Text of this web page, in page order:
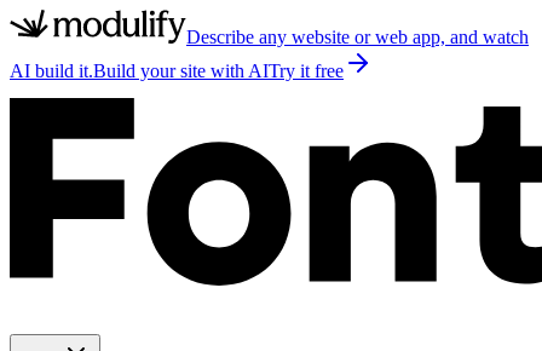
Describe any website or web app, and watch
AI build it.Build your site with AITry it free